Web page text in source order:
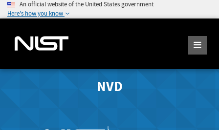
An official website of the United States government
Here's how you know
NVD